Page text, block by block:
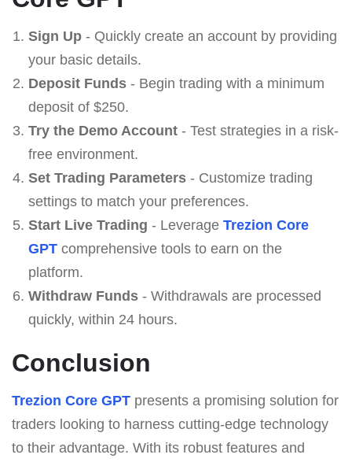
Sign Up- Quickly create an account by providing
your basic details.
Deposit Funds- Begin trading with a minimum
deposit of $250.
Try the Demo Account- Test strategies in a risk-
free environment.
Set Trading Parameters- Customize trading
settings to match your preferences.
Start Live Trading - Leverage Trezion Core
GPTcomprehensive tools to earn on the
platform.
Withdraw Funds- Withdrawals are processed
quickly, within 24 hours.
Conclusion
Trezion Core GPT presents a promising solution for
traders looking to harness cutting-edge technology
to their advantage. With its robust features and